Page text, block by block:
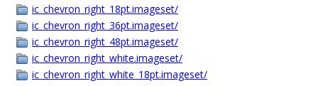
ic_chevron_right_18pt.imageset/
ic_chevron_right_36pt.imageset/
ic_chevron_right_48pt.imageset/
ic_chevron_right_white.imageset/
ic_chevron_right_white_18pt.imageset/